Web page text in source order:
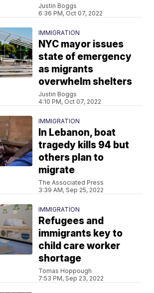
Justin Boggs
6:36 PM, Oct 07, 2022
IMMIGRATION
NYC mayor issues
state of emergency
as migrants
overwhelm shelters
Justin Boggs
4:10 PM, Oct 07, 2022
IMMIGRATION
In Lebanon, boat
tragedy kills 94 but
others plan to
migrate
The Associated Press
3:39 AM, Sep 25, 2022
IMMIGRATION
Refugees and
immigrants key to
child care worker
shortage
Tomas Hoppough
7:53 PM, Sep 23, 2022